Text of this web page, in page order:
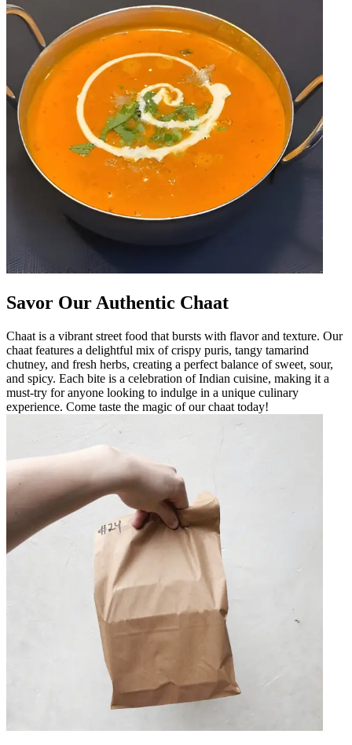
Savor Our Authentic Chaat
Chaat is a vibrant street food that bursts with flavor and texture. Our
chaat features a delightful mix of crispy puris, tangy tamarind
chutney, and fresh herbs, creating a perfect balance of sweet, sour,
and spicy. Each bite is a celebration of Indian cuisine, making it a
must-try for anyone looking to indulge in a unique culinary
experience. Come taste the magic of our chaat today!